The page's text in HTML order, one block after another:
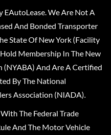
EAutoLease. We Are Not A
And Bonded Transporter
State Of New York (Facility
Membership In The New
(NYABA) And Are A Certified
By The National
Association (NIADA).
The Federal Trade
And The Motor Vehicle